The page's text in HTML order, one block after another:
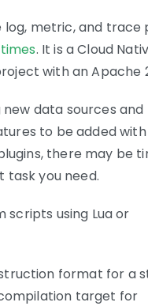
log, metric, and trace
. It is a Cloud
with an Apache
data sources and
to be added
there may be
you need.
scripts using Lua or
format for a
target for